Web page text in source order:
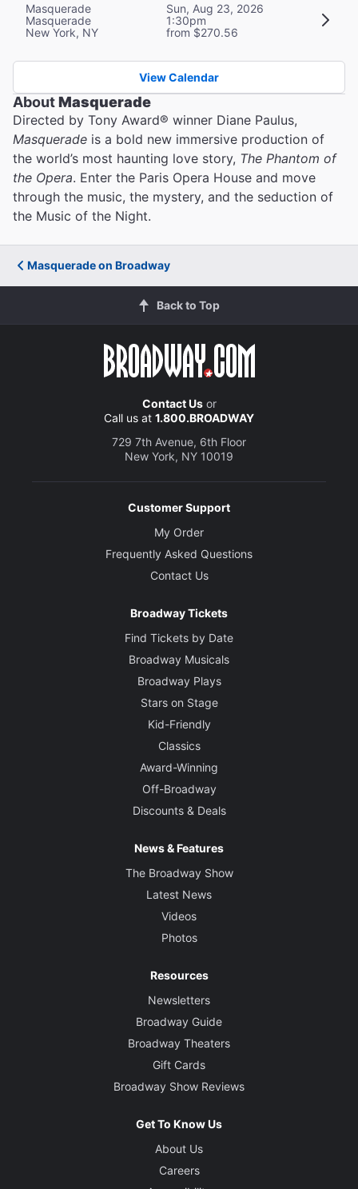
Masquerade
Masquerade
New York, NY
Sun, Aug 23, 2026
1:30pm
from $270.56
View Calendar
AboutMasquerade
Directed by Tony Award® winner Diane Paulus,
Masquerade is a bold new immersive production of
the world’s most haunting love story, The Phantom of
the Opera. Enter the Paris Opera House and move
through the music, the mystery, and the seduction of
the Music of the Night.
Masquerade on Broadway
Back to Top
Contact Usor
Call us at 1.800.BROADWAY
729 7th Avenue, 6th Floor
New York, NY 10019
Customer Support
My Order
Frequently Asked Questions
Contact Us
Broadway Tickets
Find Tickets by Date
Broadway Musicals
Broadway Plays
Stars on Stage
Kid-Friendly
Classics
Award-Winning
Off-Broadway
Discounts & Deals
News & Features
The Broadway Show
Latest News
Videos
Photos
Resources
Newsletters
Broadway Guide
Broadway Theaters
Gift Cards
Broadway Show Reviews
Get To Know Us
About Us
Careers